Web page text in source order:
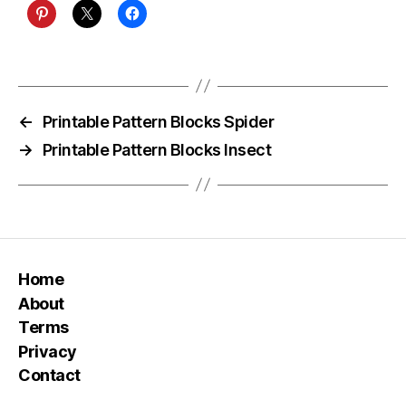
←
Printable Pattern Blocks Spider
→
Printable Pattern Blocks Insect
Home
About
Terms
Privacy
Contact